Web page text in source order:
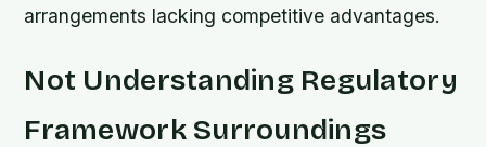
arrangements lacking competitive advantages.
Not Understanding Regulatory
Framework Surroundings